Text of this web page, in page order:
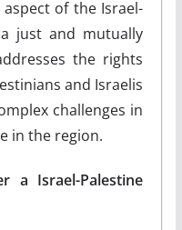
of the Israel-
just and mutually
the rights
and Israelis
challenges in
in the region.
a Israel-Palestine